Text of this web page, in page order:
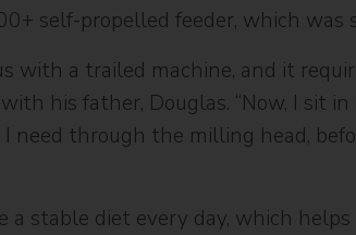
self-propelled feeder, which was
with a trailed machine, and it
his father, Douglas. “Now, I sit
need through the milling head,
a stable diet every day, which